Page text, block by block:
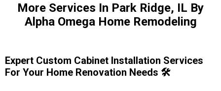
More Services In Park Ridge, IL By
Alpha Omega Home Remodeling
Expert Custom Cabinet Installation Services
For Your Home Renovation Needs 🛠️